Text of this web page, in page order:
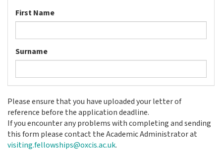
First Name
Surname
Please ensure that you have uploaded your letter of
reference before the application deadline.
If you encounter any problems with completing and sending
this form please contact the Academic Administrator at
visiting.fellowships@oxcis.ac.uk.